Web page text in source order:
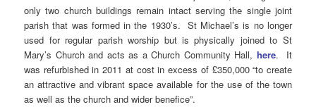
only two church buildings remain intact serving the single joint
parish that was formed in the 1930’s. St Michael’s is no longer
used for regular parish worship but is physically joined to St
Mary’s Church and acts as a Church Community Hall, here. It
was refurbished in 2011 at cost in excess of £350,000 “to create
an attractive and vibrant space available for the use of the town
as well as the church and wider benefice”.